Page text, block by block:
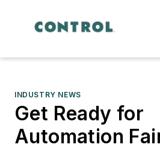
INDUSTRY NEWS
Get Ready for
Automation